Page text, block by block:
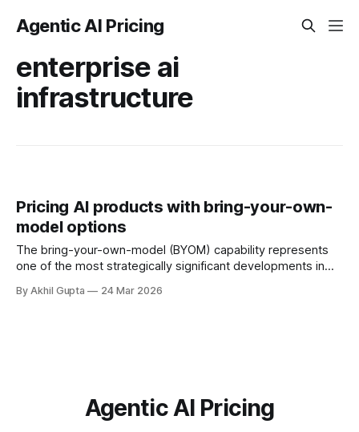
Agentic AI Pricing
enterprise ai
infrastructure
Pricing AI products with bring-your-own-
model options
The bring-your-own-model (BYOM) capability represents
one of the most strategically significant developments in
organizations approach AI adoption, vendor relationships,
By Akhil Gupta 24 Mar 2026
Agentic AI Pricing